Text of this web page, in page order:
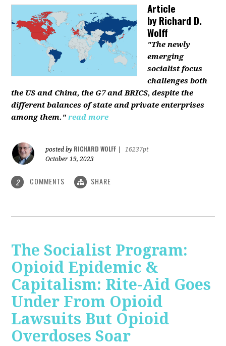
Article
byRichard D.
Wolff
"The newly
emerging
socialist focus
challenges both
the US and China, the G7 and BRICS, despite the
different balances of state and private enterprises
among them." read more
posted by RICHARD WOLFF
16237pt
October 19, 2023
2 COMMENTS SHARE
The Socialist Program:
Opioid Epidemic &
Capitalism: Rite-Aid Goes
Under From Opioid
Lawsuits But Opioid
Overdoses Soar